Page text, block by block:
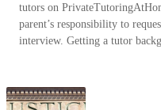
tutors on
parent’s responsibility to
interview. Getting a tutor